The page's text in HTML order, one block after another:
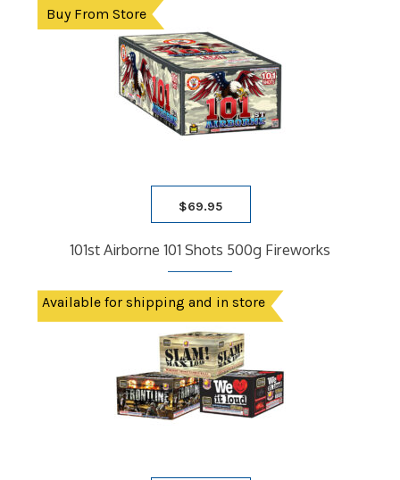
Buy From Store
$69.95
101st Airborne 101 Shots 500g Fireworks
Available for shipping and in store